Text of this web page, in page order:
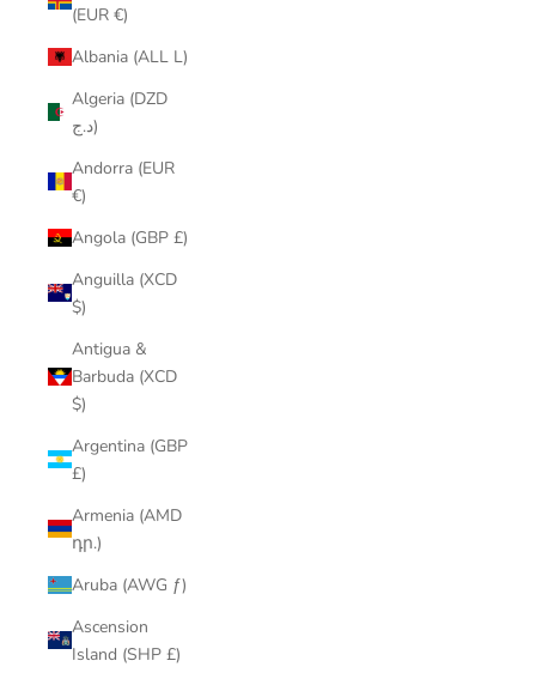
(EUR €)
Albania (ALL L)
Algeria (DZD
د.ج)
Andorra (EUR
€)
Angola (GBP £)
Anguilla (XCD
$)
Antigua &
Barbuda (XCD
$)
Argentina (GBP
£)
Armenia (AMD
դր.)
Aruba (AWG ƒ)
Ascension
Island (SHP £)